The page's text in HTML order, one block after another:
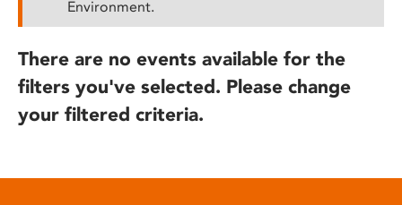
Environment.
There are no events available for the
filters you've selected. Please change
your filtered criteria.